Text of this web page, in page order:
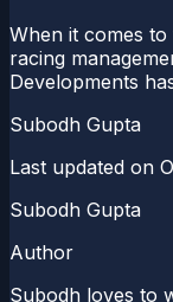
When it comes
racing
Developments
Subodh Gupta
Last updated on
Subodh Gupta
Author
Subodh loves to